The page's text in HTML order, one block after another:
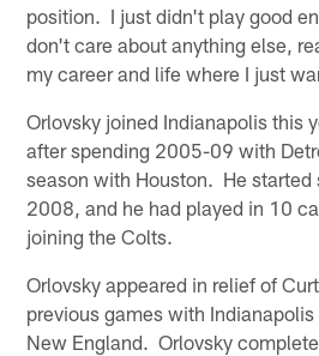
position. I just didn't play good
don't care about anything else,
my career and life where I just
Orlovsky joined Indianapolis this
after spending 2005-09 with
season with Houston. He started
2008, and he had played in 10
joining the Colts.
Orlovsky appeared in relief of
previous games with
New England. Orlovsky